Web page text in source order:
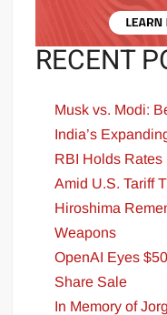
RECENT
Musk vs. Modi:
India’s
RBI Holds
Amid U.S. Tariff
Hiroshima
Weapons
OpenAI Eyes
Share Sale
In Memory of